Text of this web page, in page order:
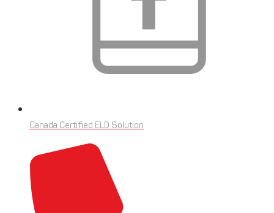
Canada Certified ELD Solution